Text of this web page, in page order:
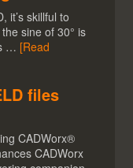
it’s skillful to
sine of 30° is
… [Read
files
CADWorx®
CADWorx